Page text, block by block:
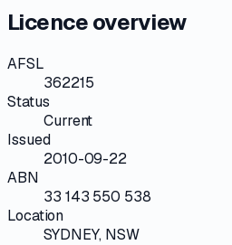
Licence overview
AFSL
362215
Status
Current
Issued
2010-09-22
ABN
33 143 550 538
Location
SYDNEY, NSW